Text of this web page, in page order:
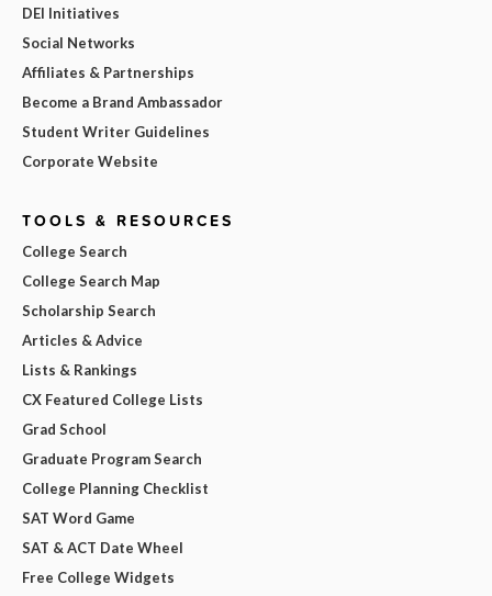
DEI Initiatives
Social Networks
Affiliates & Partnerships
Become a Brand Ambassador
Student Writer Guidelines
Corporate Website
TOOLS & RESOURCES
College Search
College Search Map
Scholarship Search
Articles & Advice
Lists & Rankings
CX Featured College Lists
Grad School
Graduate Program Search
College Planning Checklist
SAT Word Game
SAT & ACT Date Wheel
Free College Widgets